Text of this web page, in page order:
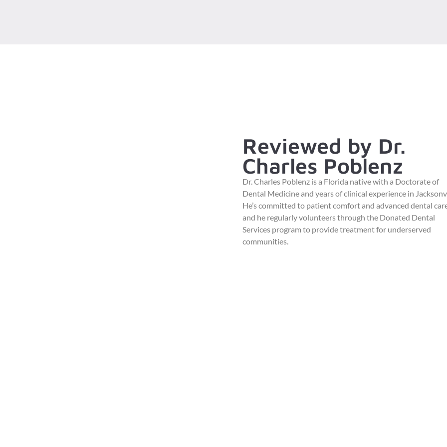
Reviewed by Dr.
Charles Poblenz
Dr. Charles Poblenz is a Florida native with a Doctorate of
Dental Medicine and years of clinical experience in
He’s committed to patient comfort and advanced dental
and he regularly volunteers through the Donated Dental
Services program to provide treatment for underserved
communities.